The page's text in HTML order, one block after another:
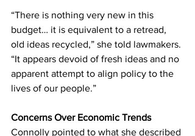
“There is nothing very new in this
budget… it is equivalent to a retread,
old ideas recycled,” she told lawmakers.
“It appears devoid of fresh ideas and no
apparent attempt to align policy to the
lives of our people.”
Concerns Over Economic Trends
Connolly pointed to what she described